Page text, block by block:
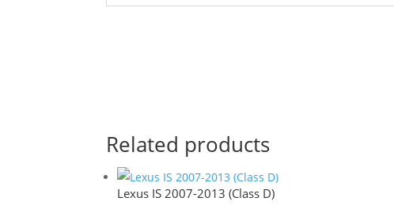
Related products
Lexus IS 2007-2013 (Class D)